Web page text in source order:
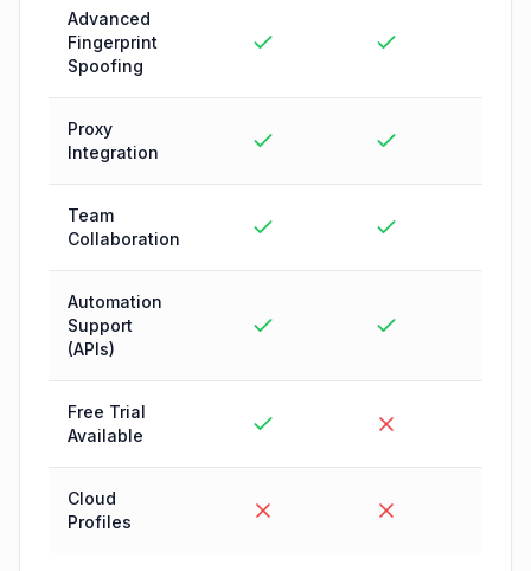
Advanced
Fingerprint
Spoofing
Proxy
Integration
Team
Collaboration
Automation
Support
(APIs)
Free Trial
Available
Cloud
Profiles